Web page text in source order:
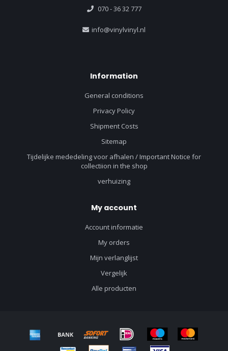
070 - 36 32 777
info@vinylvinyl.nl
Information
General conditions
Privacy Policy
Shipment Costs
Sitemap
Tijdelijke mededeling voor afhalen / Important Notice for
collectiion in the shop
verhuizing
My account
Account informatie
My orders
Mijn verlanglijst
Vergelijk
Alle producten